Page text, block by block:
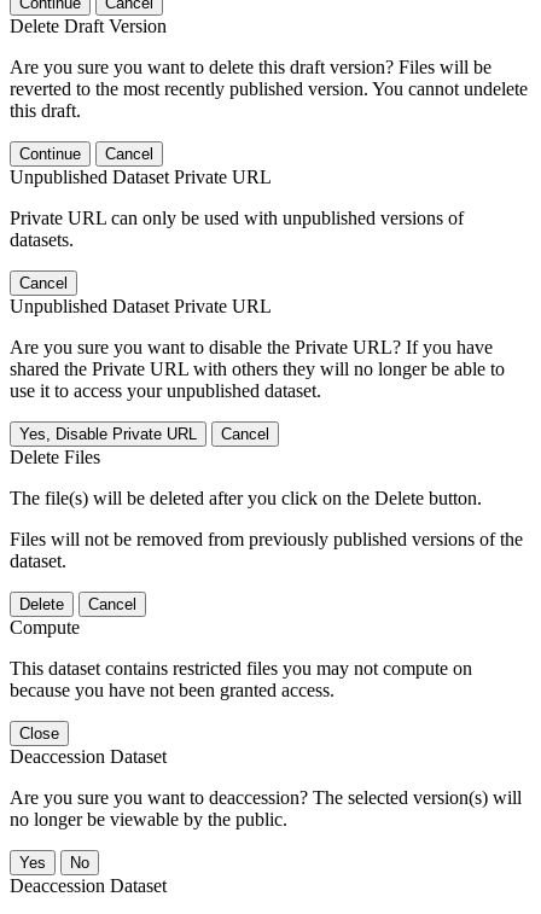
Delete Draft Version
Are you sure you want to delete this draft version? Files will be
reverted to the most recently published version. You cannot undelete
this draft.
Continue Cancel
Unpublished Dataset Private URL
Private URL can only be used with unpublished versions of
datasets.
Cancel
Unpublished Dataset Private URL
Are you sure you want to disable the Private URL? If you have
shared the Private URL with others they will no longer be able to
use it to access your unpublished dataset.
Yes, Disable Private URL Cancel
Delete Files
The file(s) will be deleted after you click on the Delete button.
Files will not be removed from previously published versions of the
dataset.
Delete Cancel
Compute
This dataset contains restricted files you may not compute on
because you have not been granted access.
Close
Deaccession Dataset
Are you sure you want to deaccession? The selected version(s) will
no longer be viewable by the public.
No
Deaccession Dataset